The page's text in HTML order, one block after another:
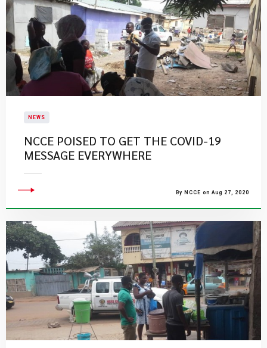
NEWS
NCCE POISED TO GET THE COVID-19
MESSAGE EVERYWHERE
By NCCE on Aug 27, 2020